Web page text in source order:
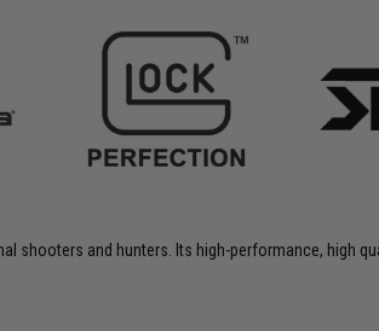
shooters and hunters. Its high-performance, high